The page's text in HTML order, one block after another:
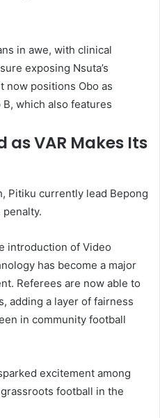
in awe, with clinical
exposing Nsuta’s
now positions Obo as
which also features
as VAR Makes Its
Pitiku currently lead Bepong
introduction of Video
has become a major
Referees are now able to
adding a layer of fairness
in community football
excitement among
football in the